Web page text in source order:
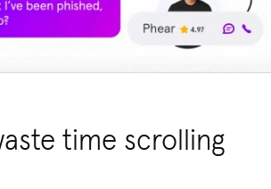
time scrolling